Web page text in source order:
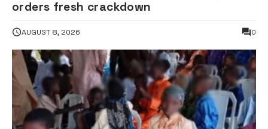
orders fresh crackdown
AUGUST 8, 2026 0